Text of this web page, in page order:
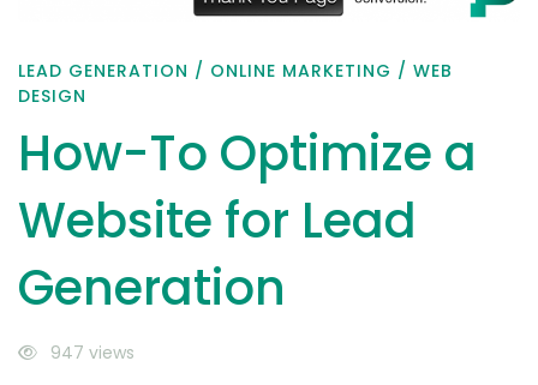
Generation
LEAD GENERATION / ONLINE MARKETING / WEB
DESIGN
How-To Optimize a
Website for Lead
Generation
947 views